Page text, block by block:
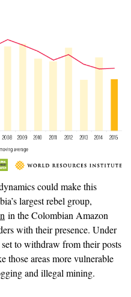
could make this
largest rebel group,
in the Colombian Amazon
with their presence. Under
to withdraw from their posts
those areas more vulnerable
and illegal mining.